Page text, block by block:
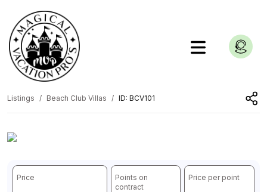
Listings Beach Club Villas ID: BCV101
Price
Points on
contract
Price per point